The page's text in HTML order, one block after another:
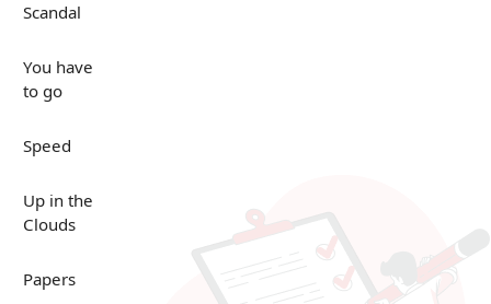
Scandal
You have
to go
Speed
Up in the
Clouds
Papers